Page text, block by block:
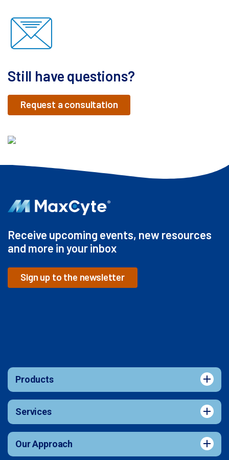
Still have questions?
Request a consultation
Receive upcoming events, new resources
and more in your inbox
Sign up to the newsletter
Products
Services
Our Approach